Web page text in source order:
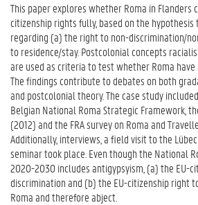
This paper explores whether Roma in Flanders
citizenship rights fully, based on the
regarding (a) the right to non-discrimination/
to residence/stay. Postcolonial concepts
are used as criteria to test whether Roma have
The findings contribute to debates on both
and postcolonial theory. The case study
Belgian National Roma Strategic Framework,
(2012) and the FRA survey on Roma and
Additionally, interviews, a field visit to the
seminar took place. Even though the National
2020-2030 includes antigypsyism, (a) the EU-
discrimination and (b) the EU-citizenship right
Roma and therefore abject.